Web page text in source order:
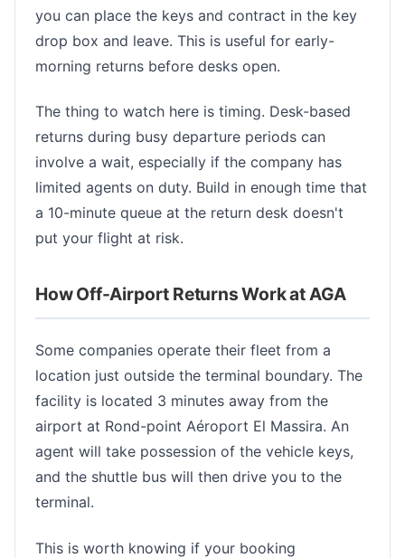
you can place the keys and contract in the key
drop box and leave. This is useful for early-
morning returns before desks open.
The thing to watch here is timing. Desk-based
returns during busy departure periods can
involve a wait, especially if the company has
limited agents on duty. Build in enough time that
a 10-minute queue at the return desk doesn't
put your flight at risk.
How Off-Airport Returns Work at AGA
Some companies operate their fleet from a
location just outside the terminal boundary. The
facility is located 3 minutes away from the
airport at Rond-point Aéroport El Massira. An
agent will take possession of the vehicle keys,
and the shuttle bus will then drive you to the
terminal.
This is worth knowing if your booking